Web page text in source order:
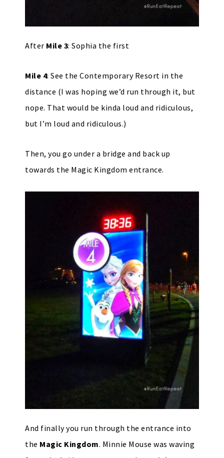
After Mile 3: Sophia the first
Mile 4: See the Contemporary Resort in the
distance (I was hoping we’d run through it, but
nope. That would be kinda loud and ridiculous,
but I’m loud and ridiculous.)
Then, you go under a bridge and back up
towards the Magic Kingdom entrance.
And finally you run through the entrance into
the Magic Kingdom. Minnie Mouse was waving